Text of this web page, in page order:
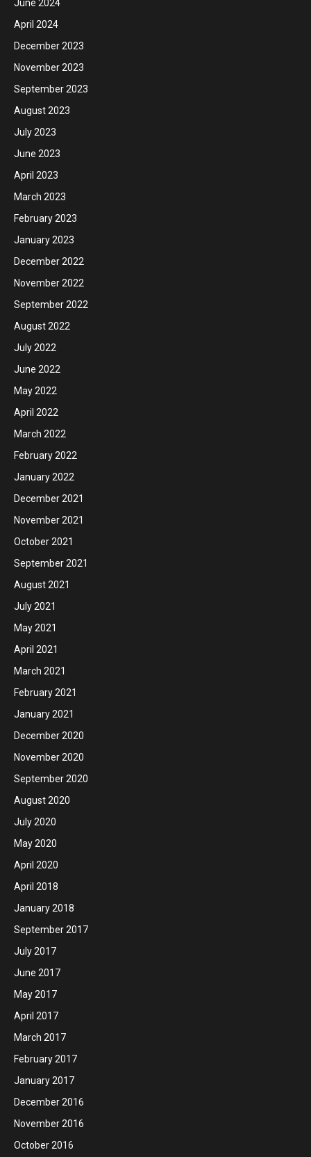
June 2024
April 2024
December 2023
November 2023
September 2023
August 2023
July 2023
June 2023
April 2023
March 2023
February 2023
January 2023
December 2022
November 2022
September 2022
August 2022
July 2022
June 2022
May 2022
April 2022
March 2022
February 2022
January 2022
December 2021
November 2021
October 2021
September 2021
August 2021
July 2021
May 2021
April 2021
March 2021
February 2021
January 2021
December 2020
November 2020
September 2020
August 2020
July 2020
May 2020
April 2020
April 2018
January 2018
September 2017
July 2017
June 2017
May 2017
April 2017
March 2017
February 2017
January 2017
December 2016
November 2016
October 2016